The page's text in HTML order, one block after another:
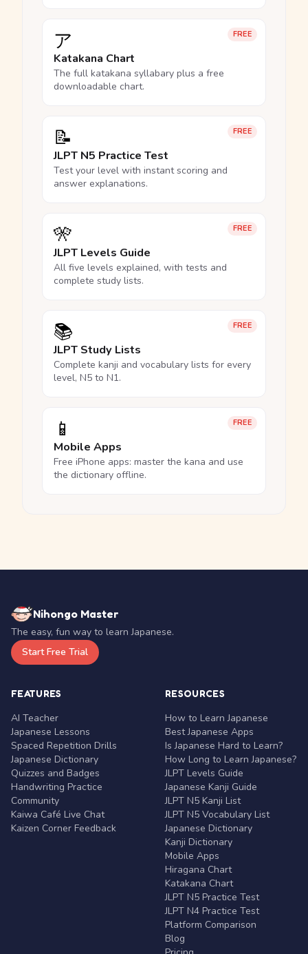
FREE
ア
Katakana Chart
The full katakana syllabary plus a free
downloadable chart.
FREE
📝
JLPT N5 Practice Test
Test your level with instant scoring and
answer explanations.
FREE
🎌
JLPT Levels Guide
All five levels explained, with tests and
complete study lists.
FREE
📚
JLPT Study Lists
Complete kanji and vocabulary lists for every
level, N5 to N1.
FREE
📱
Mobile Apps
Free iPhone apps: master the kana and use
the dictionary offline.
Nihongo Master
The easy, fun way to learn Japanese.
Start Free Trial
FEATURES
AI Teacher
Japanese Lessons
Spaced Repetition Drills
Japanese Dictionary
Quizzes and Badges
Handwriting Practice
Community
Kaiwa Café Live Chat
Kaizen Corner Feedback
RESOURCES
How to Learn Japanese
Best Japanese Apps
Is Japanese Hard to Learn?
How Long to Learn Japanese?
JLPT Levels Guide
Japanese Kanji Guide
JLPT N5 Kanji List
JLPT N5 Vocabulary List
Japanese Dictionary
Kanji Dictionary
Mobile Apps
Hiragana Chart
Katakana Chart
JLPT N5 Practice Test
JLPT N4 Practice Test
Platform Comparison
Blog